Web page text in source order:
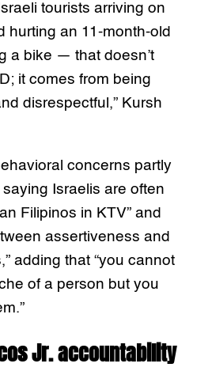
tourists arriving on
hurting an 11-month-old
a bike — that doesn’t
it comes from being
disrespectful,” Kursh
concerns partly
Israelis are often
Filipinos in KTV” and
assertiveness and
adding that “you cannot
of a person but you
Jr. accountability